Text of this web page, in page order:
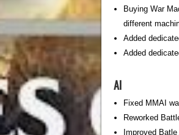
Buying War
different
Added
Added
AI
Fixed MMAI
Reworked
Improved